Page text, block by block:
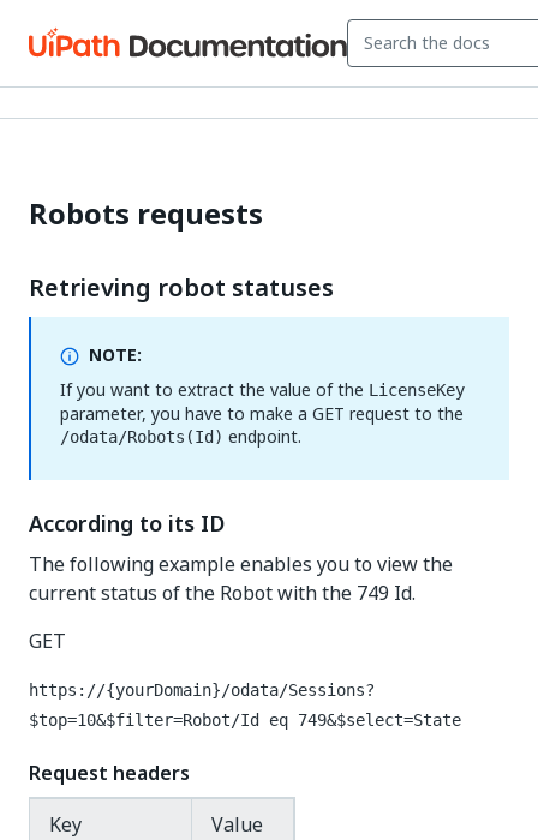
Robots requests
Retrieving robot statuses
NOTE:
If you want to extract the value of the LicenseKey
parameter, you have to make a GET request to the
/odata/Robots(Id) endpoint.
According to its ID
The following example enables you to view the
current status of the Robot with the 749 Id.
GET
https://{yourDomain}/odata/Sessions?
$top=10&$filter=Robot/Id eq 749&$select=State
Request headers
Key
Value